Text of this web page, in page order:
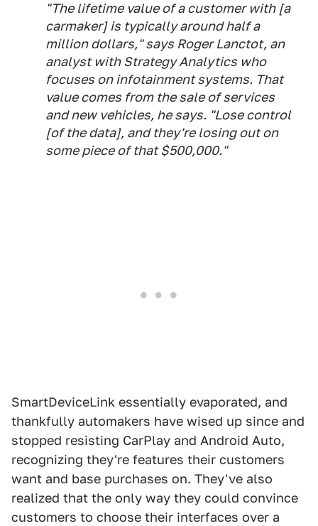
"The lifetime value of a customer with [a
carmaker] is typically around half a
million dollars," says Roger Lanctot, an
analyst with Strategy Analytics who
focuses on infotainment systems. That
value comes from the sale of services
and new vehicles, he says. "Lose control
[of the data], and they're losing out on
some piece of that $500,000."
SmartDeviceLink essentially evaporated, and
thankfully automakers have wised up since and
stopped resisting CarPlay and Android Auto,
recognizing they're features their customers
want and base purchases on. They've also
realized that the only way they could convince
customers to choose their interfaces over a